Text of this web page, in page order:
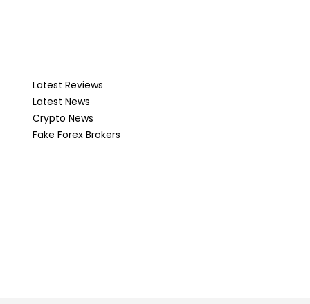
Latest Reviews
Latest News
Crypto News
Fake Forex Brokers